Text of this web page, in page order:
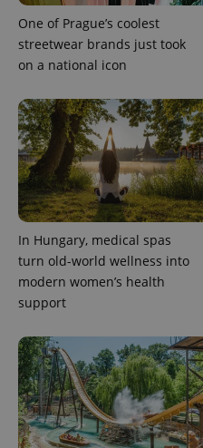
One of Prague’s coolest
streetwear brands just took
on a national icon
In Hungary, medical spas
turn old-world wellness into
modern women’s health
support
PHPSESSID
exprt